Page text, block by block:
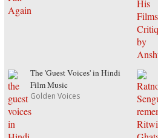
The 'Guest Voices' in Hindi
Film Music
Golden Voices